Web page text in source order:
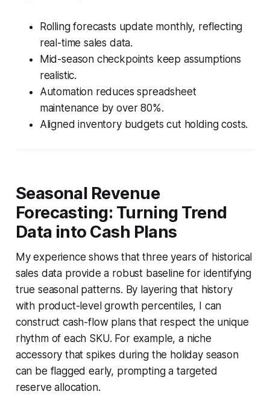
Rolling forecasts update monthly, reflecting
real-time sales data.
Mid-season checkpoints keep assumptions
realistic.
Automation reduces spreadsheet
maintenance by over 80%.
Aligned inventory budgets cut holding costs.
Seasonal Revenue
Forecasting: Turning Trend
Data into Cash Plans
My experience shows that three years of historical
sales data provide a robust baseline for identifying
true seasonal patterns. By layering that history
with product-level growth percentiles, I can
construct cash-flow plans that respect the unique
rhythm of each SKU. For example, a niche
accessory that spikes during the holiday season
can be flagged early, prompting a targeted
reserve allocation.